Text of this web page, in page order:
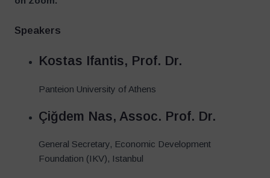
Speakers
Kostas Ifantis, Prof. Dr.
Panteion University of Athens
Çiğdem Nas, Assoc. Prof. Dr.
General Secretary, Economic Development
Foundation (IKV), Istanbul